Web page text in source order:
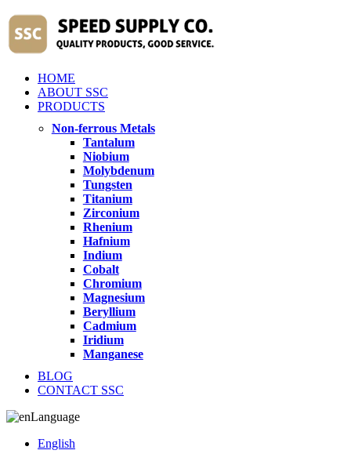
HOME
ABOUT SSC
PRODUCTS
Non-ferrous Metals
Tantalum
Niobium
Molybdenum
Tungsten
Titanium
Zirconium
Rhenium
Hafnium
Indium
Cobalt
Chromium
Magnesium
Beryllium
Cadmium
Iridium
Manganese
BLOG
CONTACT SSC
Language
English